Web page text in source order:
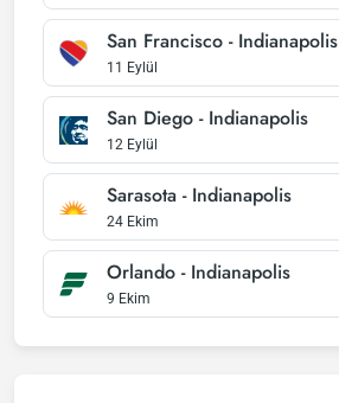
San Francisco - Indianapolis
11 Eylül
San Diego - Indianapolis
12 Eylül
Sarasota - Indianapolis
24 Ekim
Orlando - Indianapolis
9 Ekim